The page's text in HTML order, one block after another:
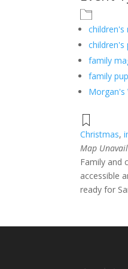
children's
children's
family
family
Morgan's
Christmas,
Map
Family and
accessible
ready for